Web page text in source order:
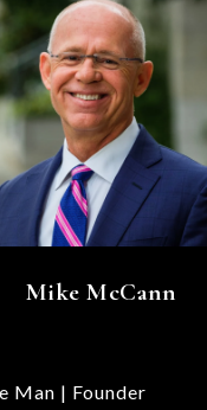
Mike McCann
Man | Founder